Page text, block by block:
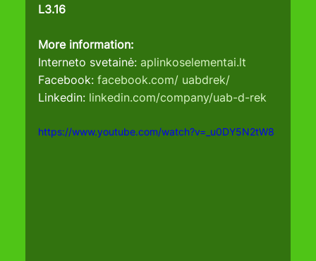
L3.16
More information:
Interneto svetainė: aplinkoselementai.lt
Facebook: facebook.com/ uabdrek/
Linkedin: linkedin.com/company/uab-d-rek
https://www.youtube.com/watch?v=_u0DY5N2tW8